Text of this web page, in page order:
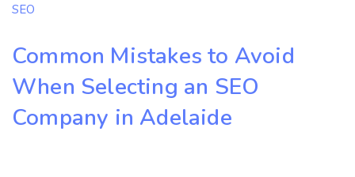
SEO
Common Mistakes to Avoid
When Selecting an SEO
Company in Adelaide